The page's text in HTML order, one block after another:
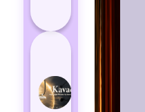
Kavach
Protects